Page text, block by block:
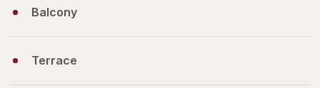
Balcony
Terrace